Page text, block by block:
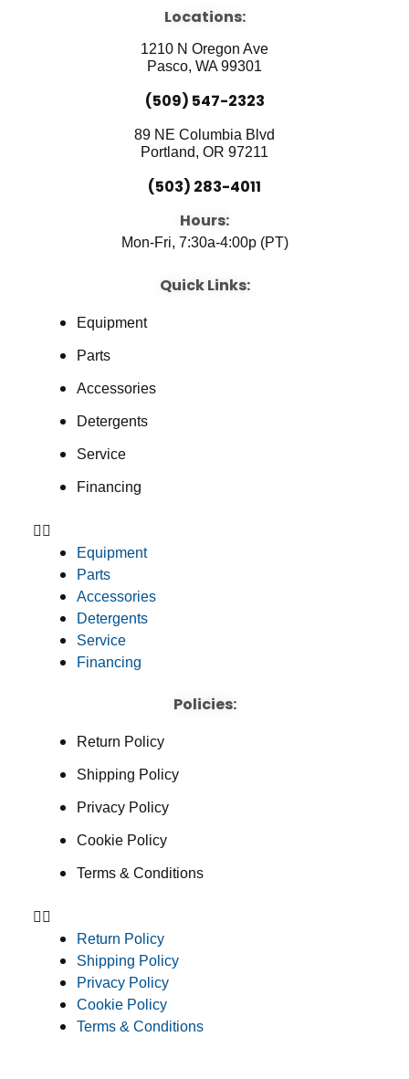
b
o
k
u
e i
n
Locations:
1210 N Oregon Ave
Pasco, WA 99301
(509) 547-2323
89 NE Columbia Blvd
Portland, OR 97211
(503) 283-4011
Hours:
Mon-Fri, 7:30a-4:00p (PT)
Quick Links:
Equipment
Parts
Accessories
Detergents
Service
Financing
Equipment
Parts
Accessories
Detergents
Service
Financing
Policies:
Return Policy
Shipping Policy
Privacy Policy
Cookie Policy
Terms & Conditions
Return Policy
Shipping Policy
Privacy Policy
Cookie Policy
Terms & Conditions